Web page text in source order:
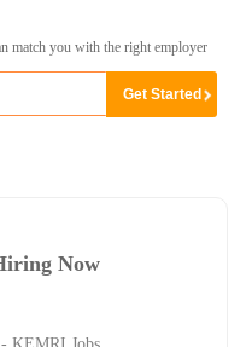
match you with the right employer
Now